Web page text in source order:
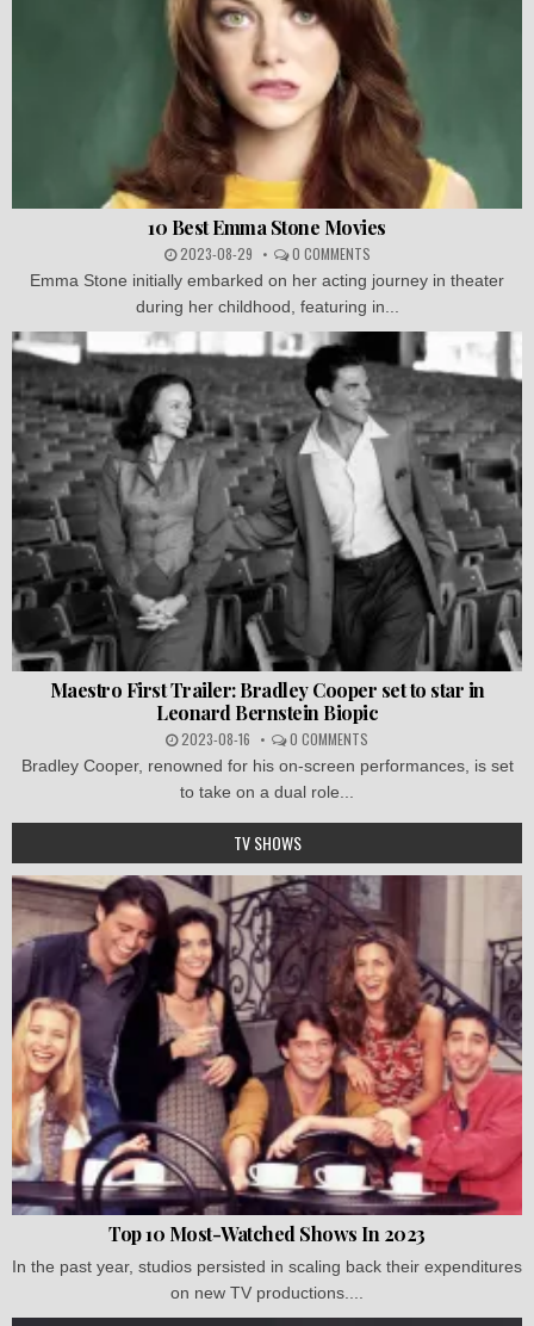
10 Best Emma Stone Movies
2023-08-29 0 COMMENTS
Emma Stone initially embarked on her acting journey in theater
during her childhood, featuring in...
Maestro First Trailer: Bradley Cooper set to star in
Leonard Bernstein Biopic
2023-08-16 0 COMMENTS
Bradley Cooper, renowned for his on-screen performances, is set
to take on a dual role...
TV SHOWS
Top 10 Most-Watched Shows In 2023
In the past year, studios persisted in scaling back their expenditures
on new TV productions....